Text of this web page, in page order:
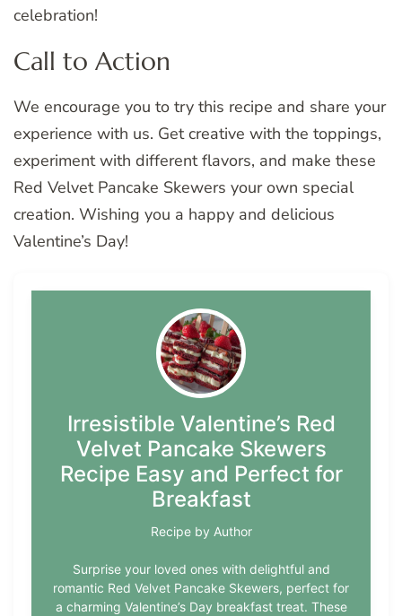
celebration!
Call to Action
We encourage you to try this recipe and share your
experience with us. Get creative with the toppings,
experiment with different flavors, and make these
Red Velvet Pancake Skewers your own special
creation. Wishing you a happy and delicious
Valentine’s Day!
Irresistible Valentine’s Red
Velvet Pancake Skewers
Recipe Easy and Perfect for
Breakfast
Recipe by Author
Surprise your loved ones with delightful and
romantic Red Velvet Pancake Skewers, perfect for
a charming Valentine’s Day breakfast treat. These